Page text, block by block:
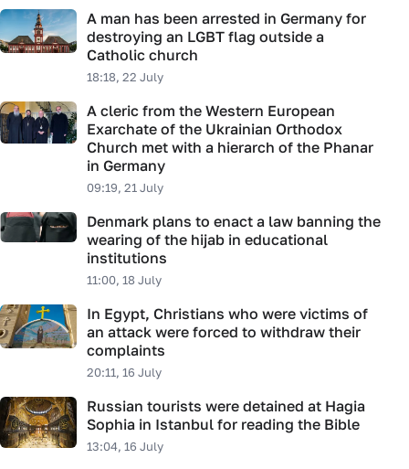
A man has been arrested in Germany for
destroying an LGBT flag outside a
Catholic church
18:18, 22 July
A cleric from the Western European
Exarchate of the Ukrainian Orthodox
Church met with a hierarch of the Phanar
in Germany
09:19, 21 July
Denmark plans to enact a law banning the
wearing of the hijab in educational
institutions
11:00, 18 July
In Egypt, Christians who were victims of
an attack were forced to withdraw their
complaints
20:11, 16 July
Russian tourists were detained at Hagia
Sophia in Istanbul for reading the Bible
13:04, 16 July